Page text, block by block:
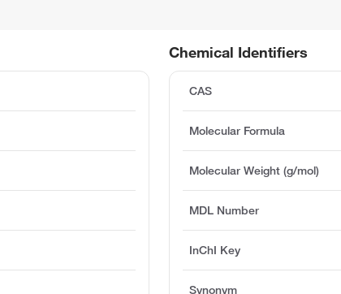
Chemical Identifiers
CAS
Molecular Formula
Molecular Weight (g/mol)
MDL Number
InChI Key
Synonym